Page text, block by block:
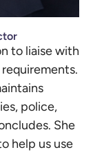
to liaise with
police,
She
help us use